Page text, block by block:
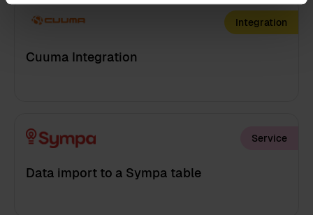
Integration
Cuuma Integration
Service
Data import to a Sympa table
I have read the for the
By clicking 'send', you accept our